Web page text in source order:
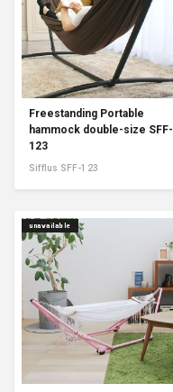
Freestanding Portable
hammock double-size SFF-
123
Sifflus SFF-123
unavailable